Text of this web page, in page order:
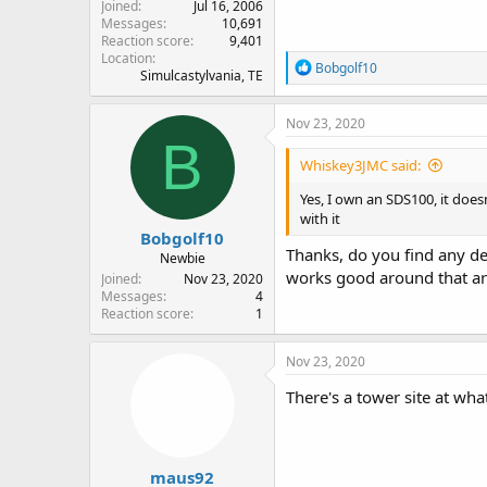
Joined
Jul 16, 2006
Messages
10,691
Reaction score
9,401
Location
Simulcastylvania, TE
R
e
a
c
o
s
:
Bobgolf10
B
Bobgolf10
Newbie
Joined
Nov 23, 2020
Messages
4
Reaction score
1
Nov 23, 2020
Whiskey3JMC said:
Yes, I own an SDS100, it
with it
Thanks, do you find any
works good around that
maus92
Nov 23, 2020
There's a tower site at